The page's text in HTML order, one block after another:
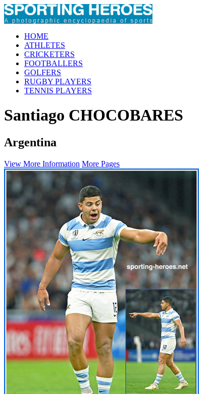
HOME
ATHLETES
CRICKETERS
FOOTBALLERS
GOLFERS
RUGBY PLAYERS
TENNIS PLAYERS
Santiago CHOCOBARES
Argentina
View More Information More Pages